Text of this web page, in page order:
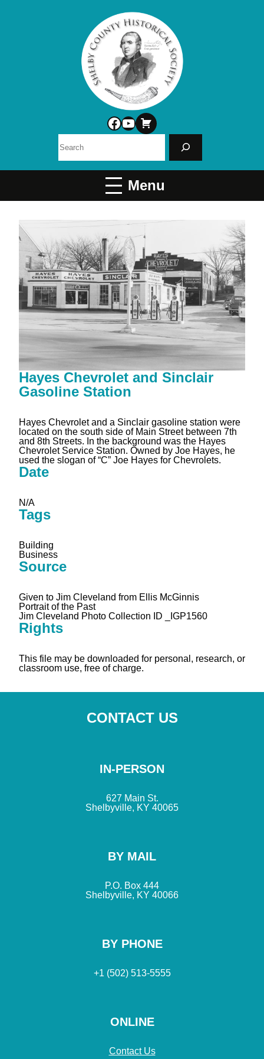
Facebook
YouTube
Hayes Chevrolet and Sinclair
Gasoline Station
Hayes Chevrolet and a Sinclair gasoline station were
located on the south side of Main Street between 7th
and 8th Streets. In the background was the Hayes
Chevrolet Service Station. Owned by Joe Hayes, he
used the slogan of “C” Joe Hayes for Chevrolets.
Date
N/A
Tags
Building
Business
Source
Given to Jim Cleveland from Ellis McGinnis
Portrait of the Past
Jim Cleveland Photo Collection ID _IGP1560
Rights
This file may be downloaded for personal, research, or
classroom use, free of charge.
CONTACT US
ONLINE
Contact Us
BY PHONE
+1 (502) 513-5555
BY MAIL
P.O. Box 444
Shelbyville, KY 40066
IN-PERSON
627 Main St.
Shelbyville, KY 40065